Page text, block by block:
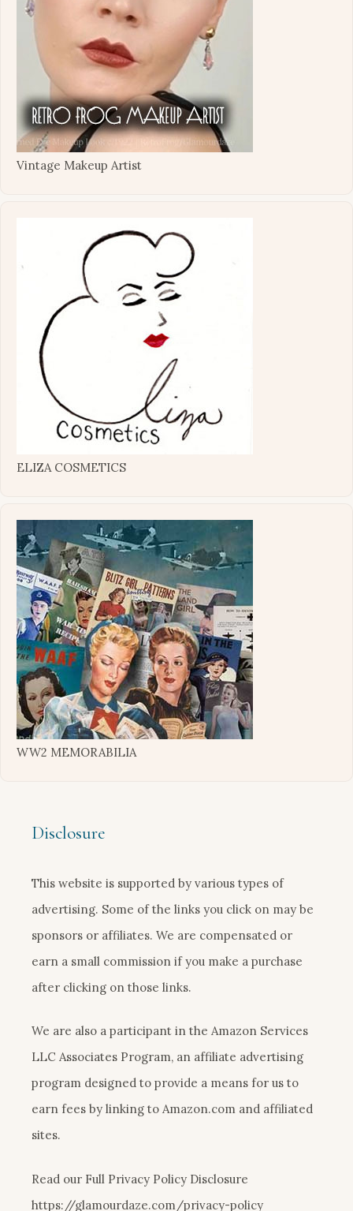
Vintage Makeup Artist
ELIZA COSMETICS
WW2 MEMORABILIA
Disclosure
This website is supported by various types of
advertising. Some of the links you click on may be
sponsors or affiliates. We are compensated or
earn a small commission if you make a purchase
after clicking on those links.
We are also a participant in the Amazon Services
LLC Associates Program, an affiliate advertising
program designed to provide a means for us to
earn fees by linking to Amazon.com and affiliated
sites.
Read our Full Privacy Policy Disclosure
https://glamourdaze.com/privacy-policy